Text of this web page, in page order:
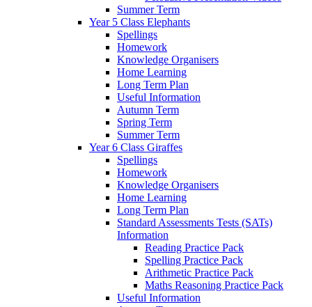
Summer Term
Year 5 Class Elephants
Spellings
Homework
Knowledge Organisers
Home Learning
Long Term Plan
Useful Information
Autumn Term
Spring Term
Summer Term
Year 6 Class Giraffes
Spellings
Homework
Knowledge Organisers
Home Learning
Long Term Plan
Standard Assessments Tests (SATs)
Information
Reading Practice Pack
Spelling Practice Pack
Arithmetic Practice Pack
Maths Reasoning Practice Pack
Useful Information